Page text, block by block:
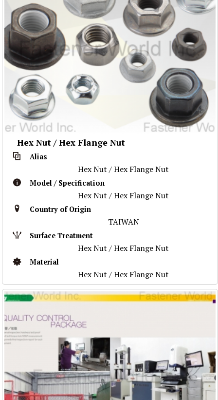
Hex Nut / Hex Flange Nut
Alias
Hex Nut / Hex Flange Nut
Model / Specification
Hex Nut / Hex Flange Nut
Country of Origin
TAIWAN
Surface Treatment
Hex Nut / Hex Flange Nut
Material
Hex Nut / Hex Flange Nut